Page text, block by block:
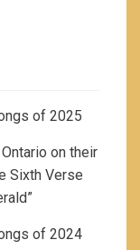
of 2025
on their
Sixth Verse
of 2024